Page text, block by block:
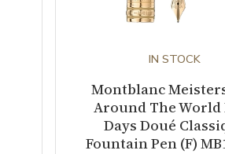
IN STOCK
Montblanc
Around The World
Days Doué
Fountain Pen (F)